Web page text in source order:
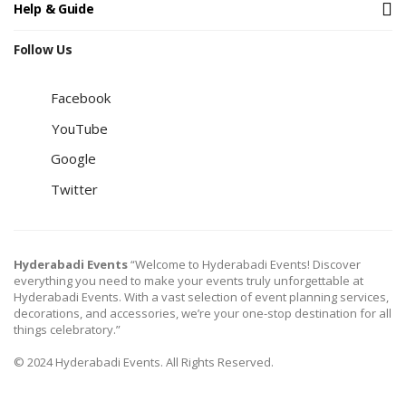
Help & Guide
Follow Us
Facebook
YouTube
Google
Twitter
Hyderabadi Events“Welcome to Hyderabadi Events! Discover
everything you need to make your events truly unforgettable at
Hyderabadi Events. With a vast selection of event planning services,
decorations, and accessories, we’re your one-stop destination for all
things celebratory.”
© 2024 Hyderabadi Events. All Rights Reserved.